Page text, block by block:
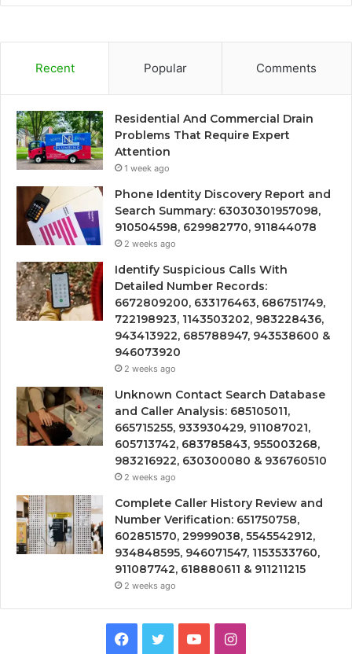
Recent Popular Comments
Residential And Commercial Drain
Problems That Require Expert
Attention
1 week ago
Phone Identity Discovery Report and
Search Summary: 63030301957098,
910504598, 629982770, 911844078
2 weeks ago
Identify Suspicious Calls With
Detailed Number Records:
6672809200, 633176463, 686751749,
722198923, 1143503202, 983228436,
943413922, 685788947, 943538600 &
946073920
2 weeks ago
Unknown Contact Search Database
and Caller Analysis: 685105011,
665715255, 933930429, 911087021,
605713742, 683785843, 955003268,
983216922, 630300080 & 936760510
2 weeks ago
Complete Caller History Review and
Number Verification: 651750758,
602851570, 29999038, 5545542912,
934848595, 946071547, 1153533760,
911087742, 618880611 & 911211215
2 weeks ago
Facebook
TwitterYouTubeInstagram